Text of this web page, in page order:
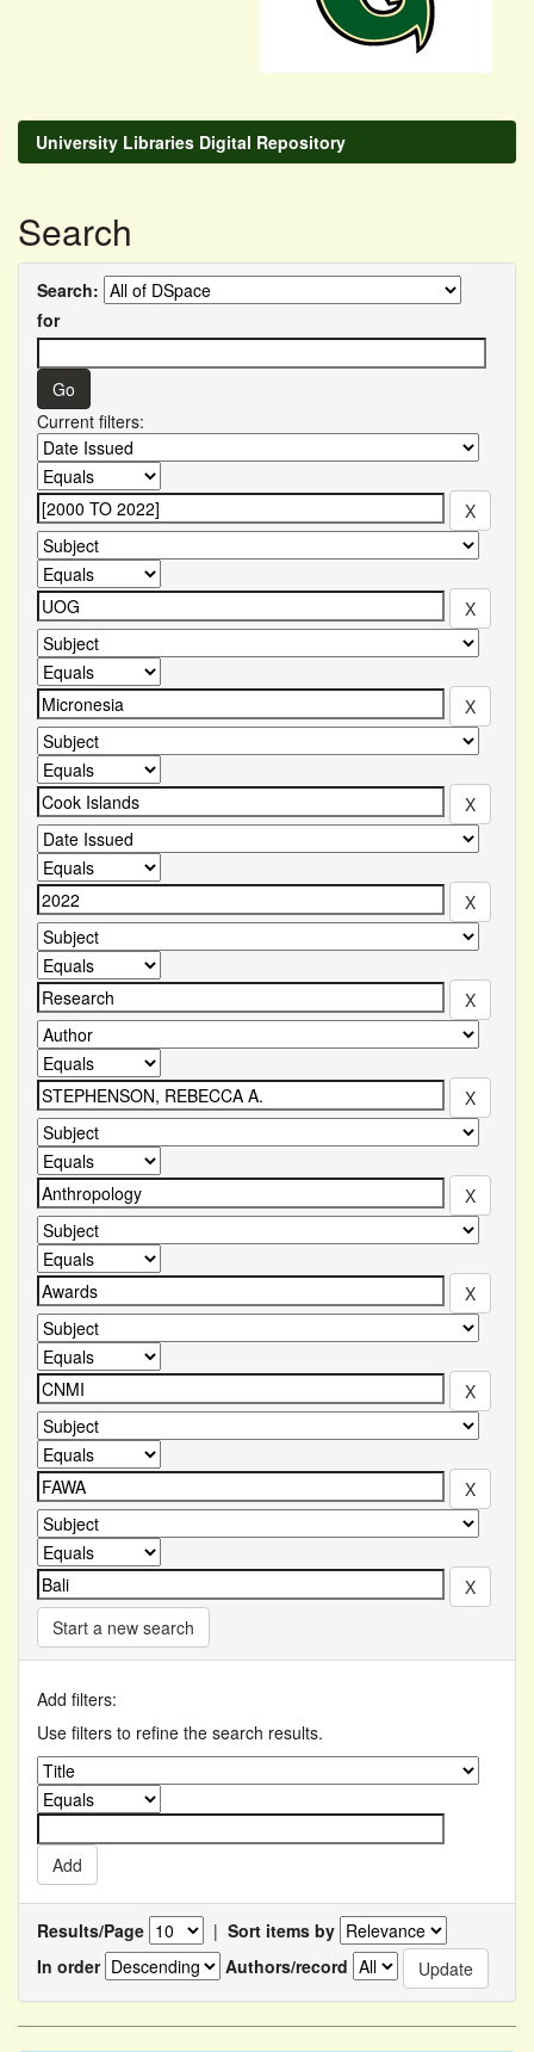
University Libraries Digital Repository
Search
Search:
for
Current filters:
Start a new search
Add filters:
Use filters to refine the search results.
Results/Page | Sort items by
In order
Authors/record